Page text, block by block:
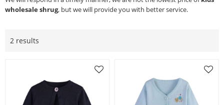
wholesale shrug, but we will provide you with better service.
2 results